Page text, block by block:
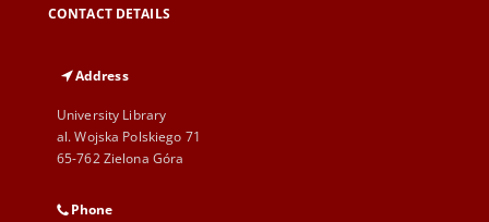
CONTACT DETAILS
Address
University Library
al. Wojska Polskiego 71
65-762 Zielona Góra
Phone